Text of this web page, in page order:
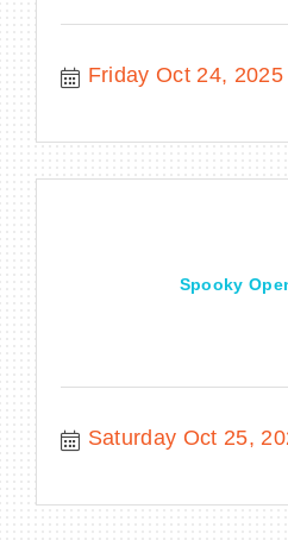
Friday Oct 24, 2025
Spooky
Saturday Oct 25,